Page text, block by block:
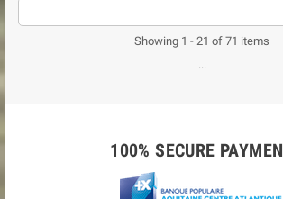
Showing 1 - 21 of 71 items
...
100% SECURE